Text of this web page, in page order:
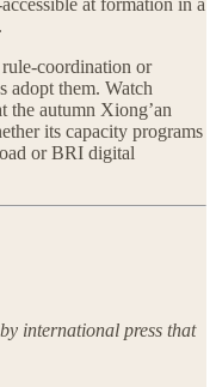
at formation in a
coordination or
adopt them. Watch
the autumn Xiong’an
its capacity programs
or BRI digital
international press that